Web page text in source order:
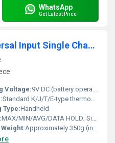
WhatsApp
Get Latest Price
Metravi DTM-925 Universal Input Single Channel Digital Thermometer
Voltage:9V DC (battery operated)
Standard K/J/T/E-type thermocouple input
Type:Handheld
MAX/MIN/AVG/DATA HOLD; Single Channel; Universal Input; Auto Power Off; Backlight
Approximately 350g (including battery)